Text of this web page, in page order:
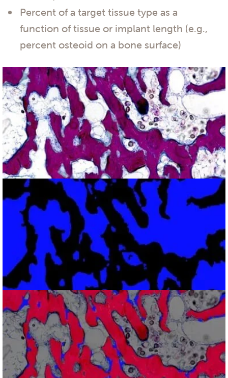
Percent of a target tissue type as a
function of tissue or implant length (e.g.,
percent osteoid on a bone surface)